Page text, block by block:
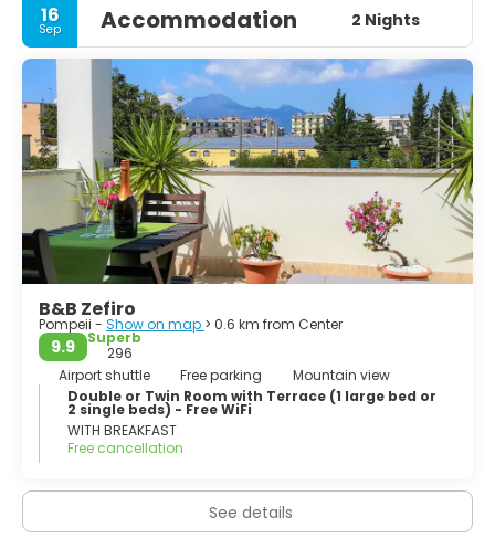
Researchers believe that the town was founded in the
seventh or sixth century BC by the Osci or Oscans. It
came under the domination of Rome in the 4th century
BC, and was conquered and became a Roman colony in
80 BC after it joined an unsuccessful rebellion against the
Roman Republic.
16
Sep Accommodation 2 Nights
B&B Zefiro
Pompeii - Show on map > 0.6 km from Center
9.9
Superb
296
Airport shuttle
Free parking
Mountain view
Double or Twin Room with Terrace (1 large bed or
2 single beds) - Free WiFi
WITH BREAKFAST
Free cancellation
See details